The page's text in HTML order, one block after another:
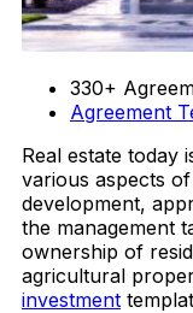
330+
Agreement
Real estate today
various aspects
development,
the management
ownership of
agricultural
investment